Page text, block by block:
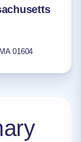
MA 01604